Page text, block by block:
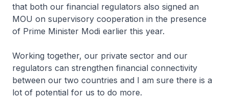
that both our financial regulators also signed an
MOU on supervisory cooperation in the presence
of Prime Minister Modi earlier this year.
Working together, our private sector and our
regulators can strengthen financial connectivity
between our two countries and I am sure there is a
lot of potential for us to do more.